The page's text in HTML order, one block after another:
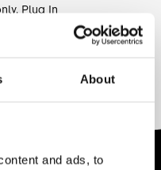
About
and ads, to
Plug In